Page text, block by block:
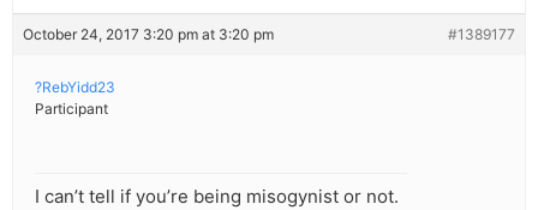
October 24, 2017 3:20 pm at 3:20 pm #1389177
?RebYidd23
Participant
I can’t tell if you’re being misogynist or not.